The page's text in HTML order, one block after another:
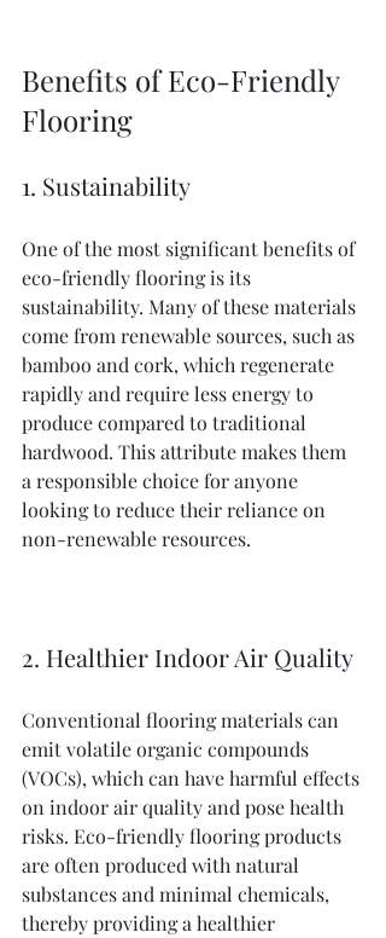
Benefits of Eco-Friendly
Flooring
1. Sustainability
One of the most significant benefits of
eco-friendly flooring is its
sustainability. Many of these materials
come from renewable sources, such as
bamboo and cork, which regenerate
rapidly and require less energy to
produce compared to traditional
hardwood. This attribute makes them
a responsible choice for anyone
looking to reduce their reliance on
non-renewable resources.
2. Healthier Indoor Air Quality
Conventional flooring materials can
emit volatile organic compounds
(VOCs), which can have harmful effects
on indoor air quality and pose health
risks. Eco-friendly flooring products
are often produced with natural
substances and minimal chemicals,
thereby providing a healthier